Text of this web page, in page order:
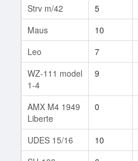
Strv m/42 5
Maus
10
Leo
7
WZ-111 model
1-4
9
AMX M4 1949
Liberte
0
UDES 15/16 10